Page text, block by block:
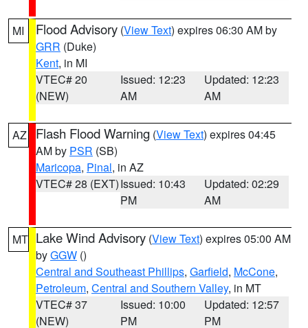
MI Flood Advisory (View Text) expires 06:30 AM by
GRR (Duke)
Kent, in MI
VTEC# 20
(NEW)
Issued: 12:23
AM
Updated: 12:23
AM
AZ Flash Flood Warning (View Text) expires 04:45
AM by PSR (SB)
Maricopa, Pinal, in AZ
VTEC# 28 (EXT)Issued: 10:43
PM
Updated: 02:29
AM
MT Lake Wind Advisory (View Text) expires 05:00 AM
byGGW ()
Central and Southeast Phillips, Garfield, McCone,
Petroleum, Central and Southern Valley, in MT
VTEC# 37
(NEW)
Issued: 10:00
PM
Updated: 12:57
PM